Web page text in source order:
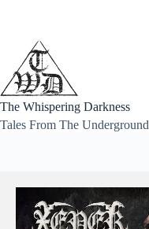
The Whispering Darkness
Tales From The Underground